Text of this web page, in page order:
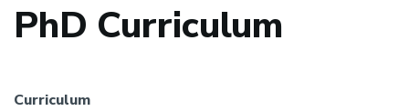
PhD Curriculum
Curriculum